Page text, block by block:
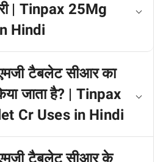
| Tinpax 25Mg
Hindi
टैबलेट सीआर का
जाता है? | Tinpax
Cr Uses in Hindi
टैबलेट सीआर के